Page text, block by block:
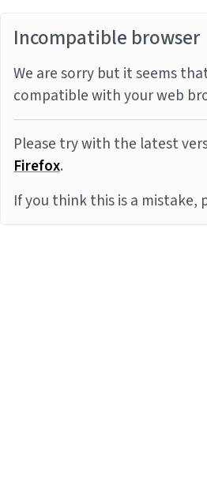
Incompatible browser
We are sorry but it seems
compatible with your web
Please try with the latest
Firefox.
If you think this is a mistake,